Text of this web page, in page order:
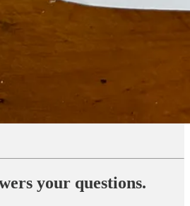
your questions.